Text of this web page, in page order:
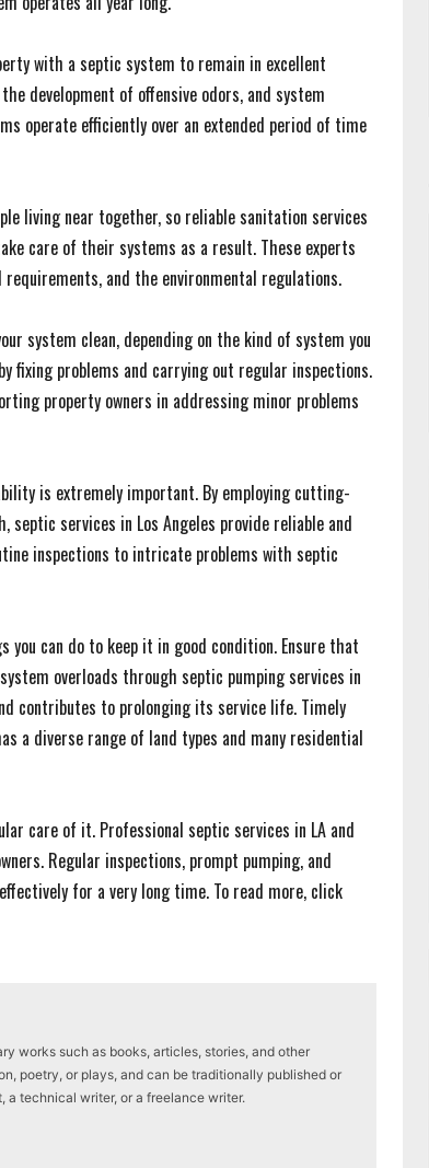
with a septic system to remain in excellent
development of offensive odors, and system
operate efficiently over an extended period of time
living near together, so reliable sanitation services
care of their systems as a result. These experts
and the environmental regulations.
system clean, depending on the kind of system you
fixing problems and carrying out regular inspections.
property owners in addressing minor problems
is extremely important. By employing cutting-
septic services in Los Angeles provide reliable and
inspections to intricate problems with septic
can do to keep it in good condition. Ensure that
overloads through septic pumping services in
contributes to prolonging its service life. Timely
a diverse range of land types and many residential
care of it. Professional septic services in LA and
Regular inspections, prompt pumping, and
for a very long time. To read more, click
works such as books, articles, stories, and other
poetry, or plays, and can be traditionally published or
a technical writer, or a freelance writer.